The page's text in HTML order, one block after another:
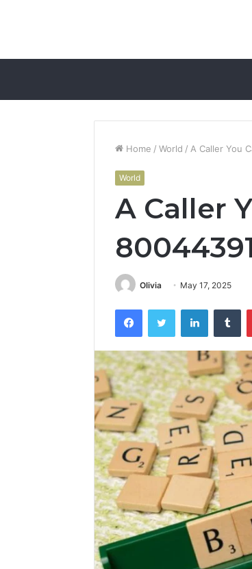
Home / World / A Caller You
World
A Caller
Olivia May 17, 2025
FacebookTwitter LinkedIn